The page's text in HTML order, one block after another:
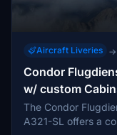
Aircraft Liveries →
Condor
w/ custom
The Condor
A321-SL offers a